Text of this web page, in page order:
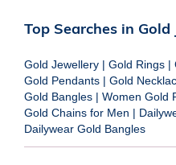
Top Searches in
Gold Jewellery | Gold Rings |
Gold Pendants | Gold
Gold Bangles | Women Gold
Gold Chains for Men |
Dailywear Gold Bangles